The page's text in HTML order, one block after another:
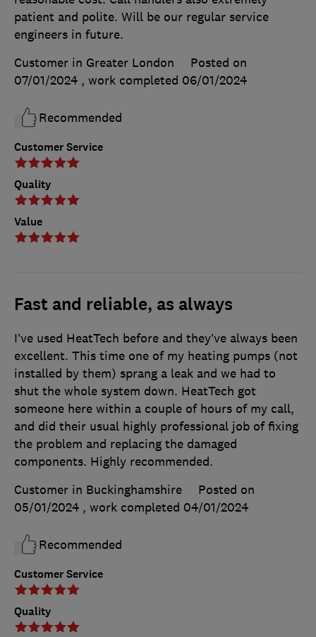
Customer Service
Quality
Value
patient and polite. Will be our regular service
engineers in future.
Customer in Greater London
Posted on
07/01/2024 , work completed 06/01/2024
Recommended
Fast and reliable, as always
Customer Service
Quality
I’ve used HeatTech before and they’ve always been
excellent. This time one of my heating pumps (not
installed by them) sprang a leak and we had to
shut the whole system down. HeatTech got
someone here within a couple of hours of my call,
and did their usual highly professional job of fixing
the problem and replacing the damaged
components. Highly recommended.
Customer in Buckinghamshire
Posted on
05/01/2024 , work completed 04/01/2024
Recommended